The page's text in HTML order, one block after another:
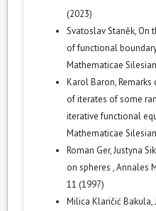
(2023)
Svatoslav Staněk, On
of functional
Mathematicae
Karol Baron,
of iterates of some
iterative functional
Mathematicae
Roman Ger, Justyna
on spheres ,Annales
11 (1997)
Milica Klaričić Bakula,